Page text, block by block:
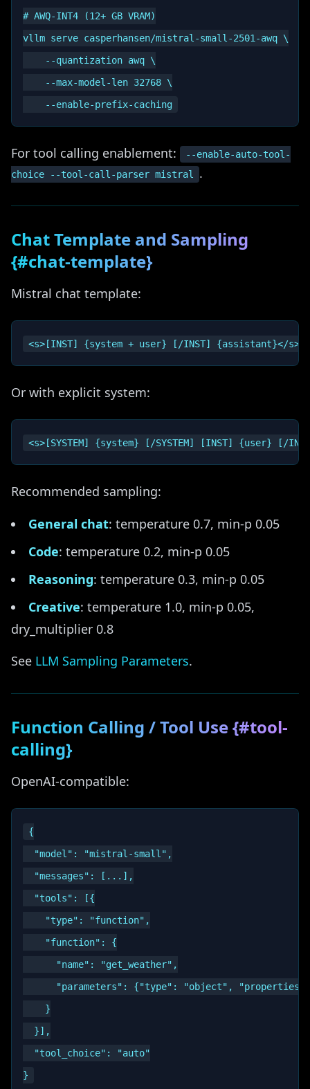
# AWQ-INT4 (12+ GB VRAM)
vllm serve casperhansen/mistral-small-2501-awq \
    --quantization awq \
    --max-model-len 32768 \
For tool calling enablement:
--enable-auto-tool-
choice --tool-call-parser mistral
.
Chat Template and Sampling
{#chat-template}
Mistral chat template:
Or with explicit system:
Recommended sampling:
General chat: temperature 0.7, min-p 0.05
Code: temperature 0.2, min-p 0.05
Reasoning: temperature 0.3, min-p 0.05
Creative: temperature 1.0, min-p 0.05,
dry_multiplier 0.8
See LLM Sampling Parameters.
Function Calling / Tool Use {#tool-
calling}
OpenAI-compatible:
{
  "model": "mistral-small",
  "messages": [...],
  "tools": [{
    "type": "function",
    "function": {
      "name": "get_weather",
"parameters": {"type": "object",
    }
  }],
  "tool_choice": "auto"